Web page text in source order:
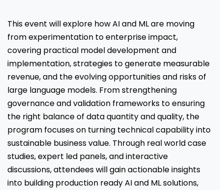
This event will explore how AI and ML are moving
from experimentation to enterprise impact,
covering practical model development and
implementation, strategies to generate measurable
revenue, and the evolving opportunities and risks of
large language models. From strengthening
governance and validation frameworks to ensuring
the right balance of data quantity and quality, the
program focuses on turning technical capability into
sustainable business value. Through real world case
studies, expert led panels, and interactive
discussions, attendees will gain actionable insights
into building production ready AI and ML solutions,